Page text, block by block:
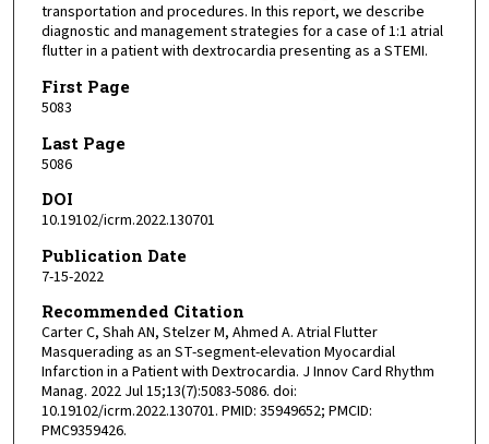
transportation and procedures. In this report, we describe
diagnostic and management strategies for a case of 1:1 atrial
flutter in a patient with dextrocardia presenting as a STEMI.
First Page
5083
Last Page
5086
DOI
10.19102/icrm.2022.130701
Publication Date
7-15-2022
Recommended Citation
Carter C, Shah AN, Stelzer M, Ahmed A. Atrial Flutter
Masquerading as an ST-segment-elevation Myocardial
Infarction in a Patient with Dextrocardia. J Innov Card Rhythm
Manag. 2022 Jul 15;13(7):5083-5086. doi:
10.19102/icrm.2022.130701. PMID: 35949652; PMCID:
PMC9359426.